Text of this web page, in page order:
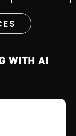
WITH AI